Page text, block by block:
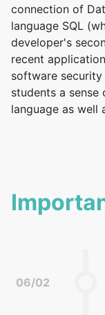
connection of
language SQL
developer's
recent
software
students a
language as well
06/02